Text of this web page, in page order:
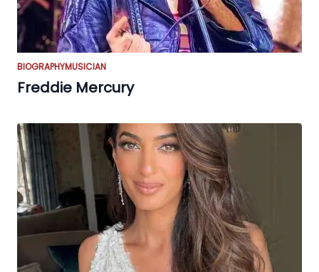
BIOGRAPHYMUSICIAN
Freddie Mercury